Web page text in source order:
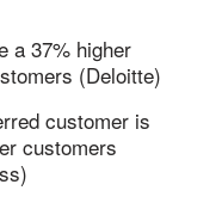
a 37% higher
(Deloitte)
customer is
customers